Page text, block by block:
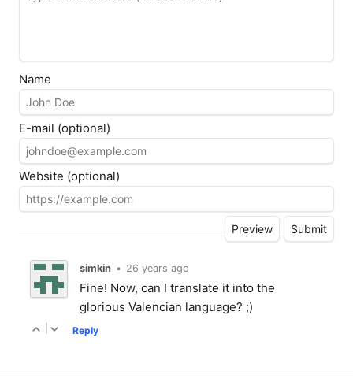
Name
E-mail (optional)
Website (optional)
simkin • 26 years ago
Fine! Now, can I translate it into the
glorious Valencian language? ;)
Reply